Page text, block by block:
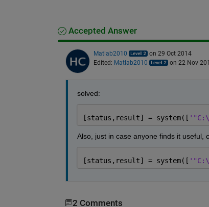
Accepted Answer
Matlab2010
on 29 Oct 2014
Edited: Matlab2010 on 22 Nov
solved:
[status,result] = system([
Also, just in case anyone finds it useful,
[status,result] = system([
2 Comments